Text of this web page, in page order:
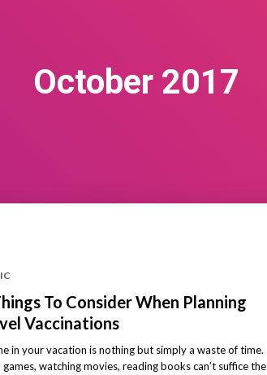
October 2017
To Consider When Planning
Vaccinations
in your vacation is nothing but simply a waste of time.
watching movies, reading books can’t suffice the